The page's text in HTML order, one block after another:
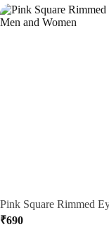
₹690